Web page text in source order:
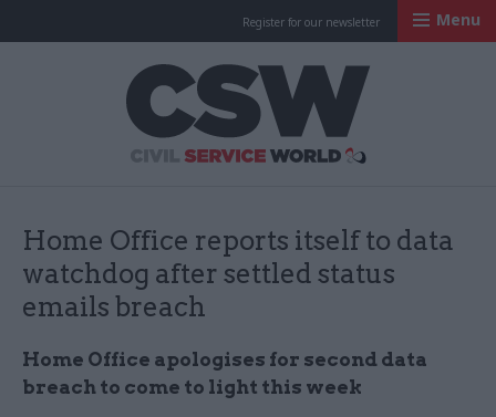
Register for our newsletter Menu
Home Office reports itself to data
watchdog after settled status
emails breach
Home Office apologises for second data
breach to come to light this week